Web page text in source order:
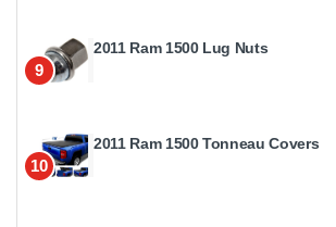
9
2011 Ram 1500 Lug Nuts
10
2011 Ram 1500 Tonneau Covers